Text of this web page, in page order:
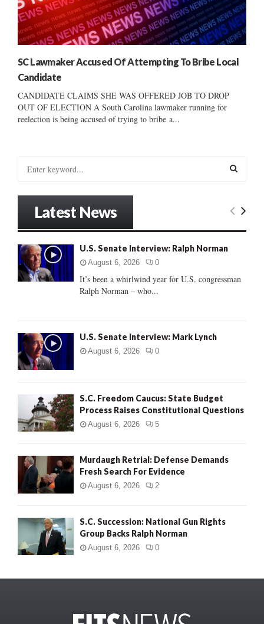
SC Lawmaker Accused Of Attempting To Bribe Local
Candidate
CANDIDATE CLAIMS SHE WAS OFFERED JOB TO DROP
OUT OF ELECTION A South Carolina lawmaker running for
reelection is being accused of trying to bribe a...
o
r
:
E
C
Latest News
U.S. Senate Interview: Ralph Norman
August 6, 2026 0
It’s been a whirlwind year for U.S. congressman
Ralph Norman – who...
U.S. Senate Interview: Mark Lynch
August 6, 2026 0
S.C. Freedom Caucus: State Budget
Process Raises Constitutional Questions
August 6, 2026 5
Murdaugh Retrial: Defense Demands
Fresh Search For Evidence
August 6, 2026 2
S.C. Succession: National Gun Rights
Group Backs Ralph Norman
August 6, 2026 0